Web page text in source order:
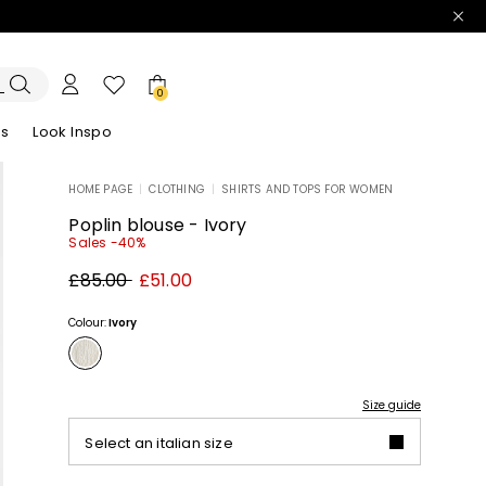
0
Look Inspo
Discover our DressesDiscover our Sandals
HOME PAGE CLOTHING SHIRTS AND TOPS FOR WOMEN
Poplin blouse - Ivory
Sales -40%
Original
price
£85.00 New
price
£51.00
Colour:Ivory
Size guide
Select an italian size